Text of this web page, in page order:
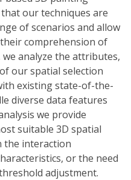
our techniques are
of scenarios and allow
comprehension of
analyze the attributes,
our spatial selection
existing state-of-the-
diverse data features
we provide
suitable 3D spatial
the interaction
or the need
adjustment.